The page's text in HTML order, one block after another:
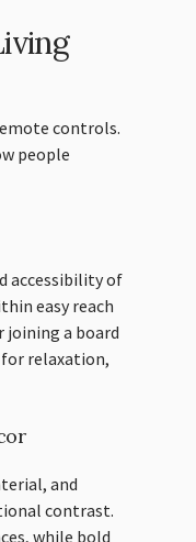
controls.
people
accessibility of
easy reach
joining a board
relaxation,
and
contrast.
while bold